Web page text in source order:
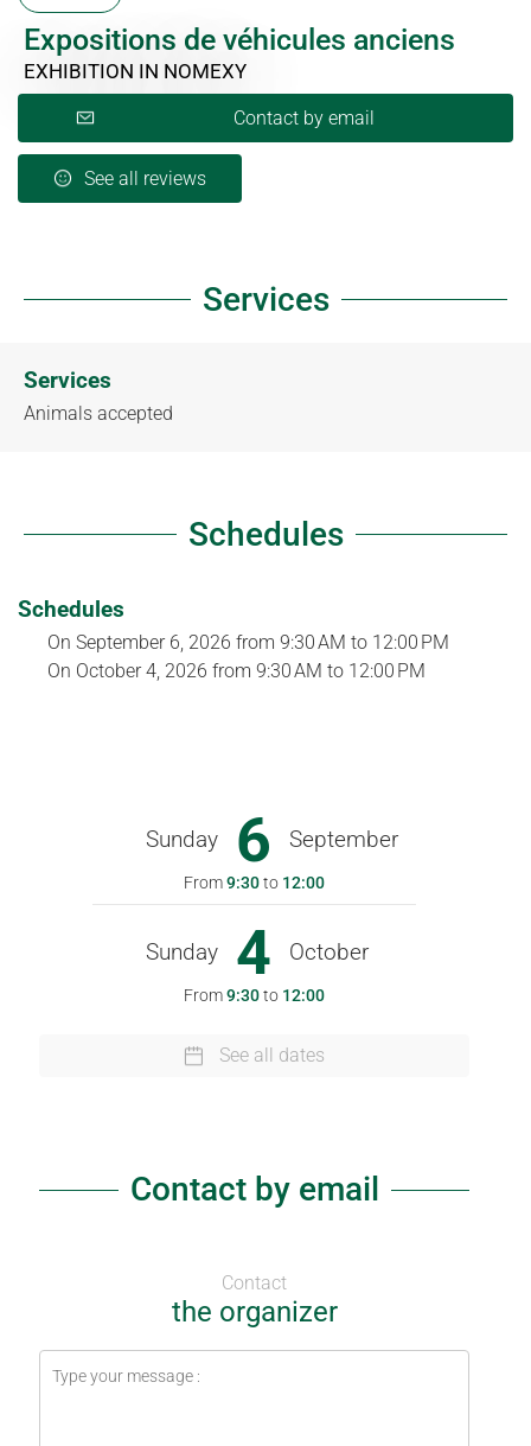
Expositions de véhicules anciens
EXHIBITION IN NOMEXY
Contact by email
See all reviews
Services
Services
Animals accepted
Schedules
Schedules
On September 6, 2026 from 9:30 AM to 12:00 PM
On October 4, 2026 from 9:30 AM to 12:00 PM
Sunday 6 September
From9:30to 12:00
Sunday 4 October
From9:30to 12:00
See all dates
Contact by email
Contact
the organizer